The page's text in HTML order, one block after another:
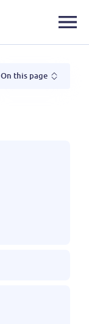
On this page